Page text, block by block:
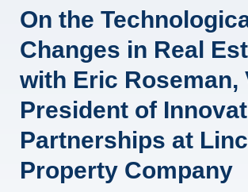
On the
Changes in Real
with Eric Roseman,
President of
Partnerships at
Property Company